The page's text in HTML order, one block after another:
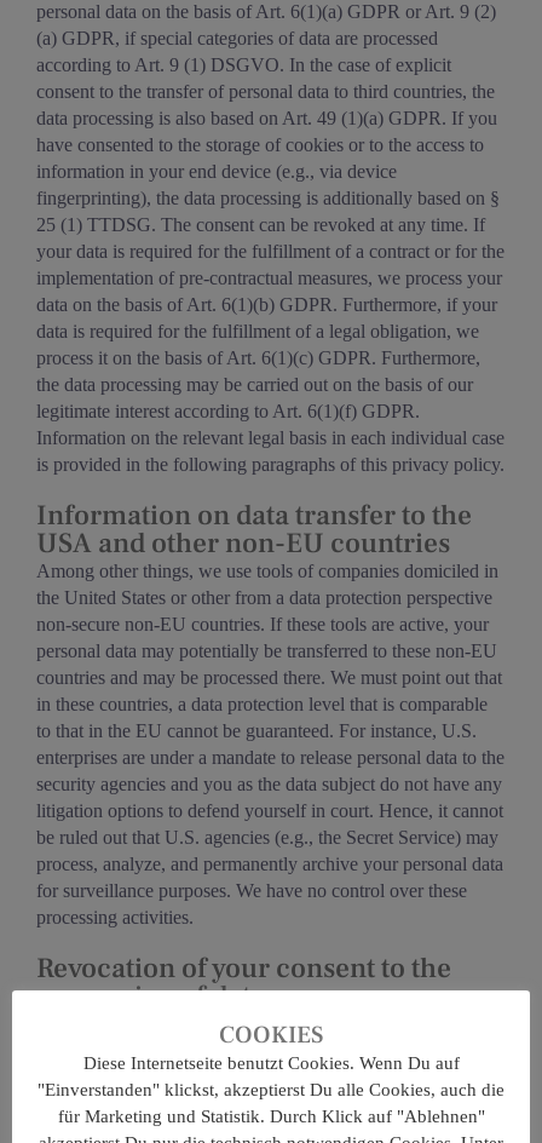
personal data on the basis of Art. 6(1)(a) GDPR or Art. 9 (2)
(a) GDPR, if special categories of data are processed
according to Art. 9 (1) DSGVO. In the case of explicit
consent to the transfer of personal data to third countries, the
data processing is also based on Art. 49 (1)(a) GDPR. If you
have consented to the storage of cookies or to the access to
information in your end device (e.g., via device
fingerprinting), the data processing is additionally based on §
25 (1) TTDSG. The consent can be revoked at any time. If
your data is required for the fulfillment of a contract or for the
implementation of pre-contractual measures, we process your
data on the basis of Art. 6(1)(b) GDPR. Furthermore, if your
data is required for the fulfillment of a legal obligation, we
process it on the basis of Art. 6(1)(c) GDPR. Furthermore,
the data processing may be carried out on the basis of our
legitimate interest according to Art. 6(1)(f) GDPR.
Information on the relevant legal basis in each individual case
is provided in the following paragraphs of this privacy policy.
Information on data transfer to the
USA and other non-EU countries
Among other things, we use tools of companies domiciled in
the United States or other from a data protection perspective
non-secure non-EU countries. If these tools are active, your
personal data may potentially be transferred to these non-EU
countries and may be processed there. We must point out that
in these countries, a data protection level that is comparable
to that in the EU cannot be guaranteed. For instance, U.S.
enterprises are under a mandate to release personal data to the
security agencies and you as the data subject do not have any
litigation options to defend yourself in court. Hence, it cannot
be ruled out that U.S. agencies (e.g., the Secret Service) may
process, analyze, and permanently archive your personal data
for surveillance purposes. We have no control over these
processing activities.
Revocation of your consent to the
processing of data
A wide range of data processing transactions are possible
only subject to your express consent. You can also revoke at
be without prejudice to the lawfulness of any data collection
that occurred prior to your revocation.
COOKIES
Diese Internetseite benutzt Cookies. Wenn Du auf
"Einverstanden" klickst, akzeptierst Du alle Cookies, auch die
für Marketing und Statistik. Durch Klick auf "Ablehnen"